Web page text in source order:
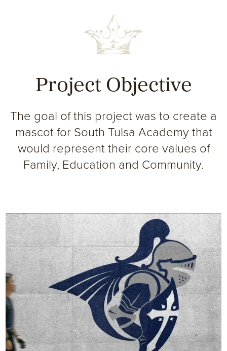
Project Objective
The goal of this project was to create a
mascot for South Tulsa Academy that
would represent their core values of
Family, Education and Community.